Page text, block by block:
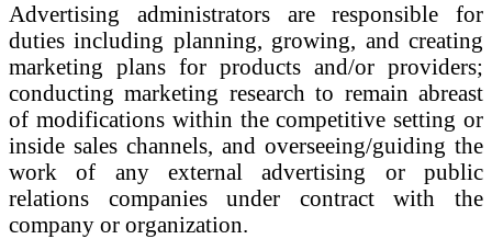
Advertising administrators are responsible for
duties including planning, growing, and creating
marketing plans for products and/or providers;
conducting marketing research to remain abreast
of modifications within the competitive setting or
inside sales channels, and overseeing/guiding the
work of any external advertising or public
relations companies under contract with the
company or organization.